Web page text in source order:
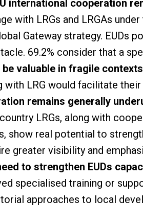
international cooperation
with LRGs and LRGAs
Gateway strategy.
69.2% consider that a
be valuable in fragile
with LRG would facilitate
remains generally
LRGs, along with
show real potential to
greater visibility and
to strengthen EUDs
specialised training or
approaches to local